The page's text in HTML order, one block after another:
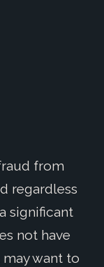
from
regardless
significant
not have
want to